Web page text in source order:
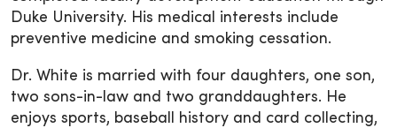
Duke University. His medical interests include
preventive medicine and smoking cessation.
Dr. White is married with four daughters, one son,
two sons-in-law and two granddaughters. He
enjoys sports, baseball history and card collecting,